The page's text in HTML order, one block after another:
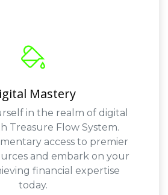
Mastery
in the realm of digital
Treasure Flow System.
access to premier
and embark on your
financial expertise
today.